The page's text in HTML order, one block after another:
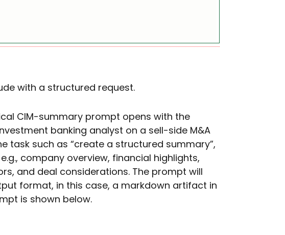
with a structured request.
CIM-summary prompt opens with the
banking analyst on a sell-side M&A
task such as “create a structured summary”,
company overview, financial highlights,
and deal considerations. The prompt will
format, in this case, a markdown artifact in
is shown below.